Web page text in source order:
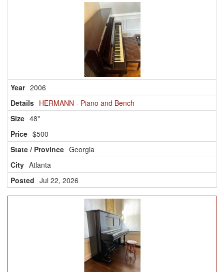
2006
HERMANN - Piano and Bench
48"
$500
Georgia
Atlanta
Jul 22, 2026